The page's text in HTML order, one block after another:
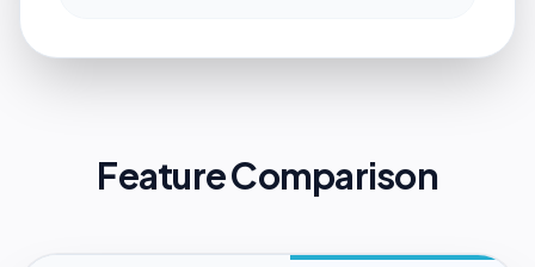
Feature Comparison